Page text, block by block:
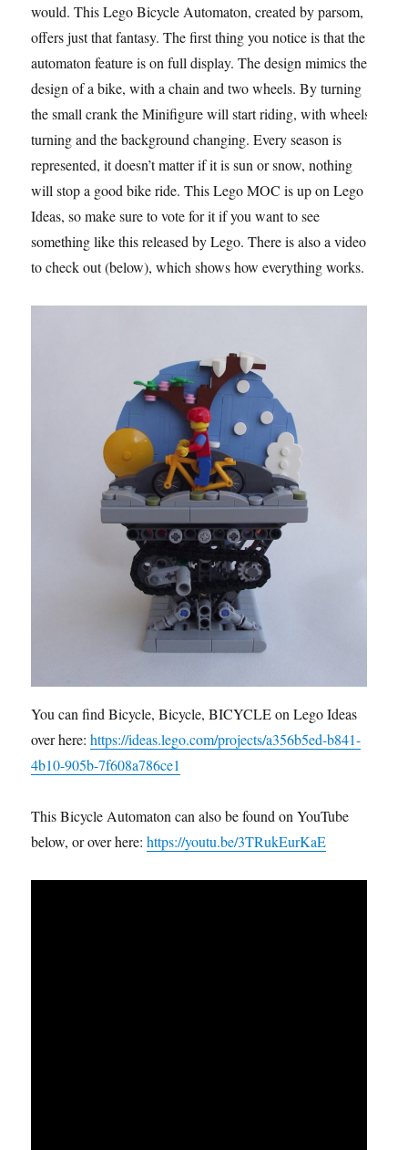
would. This Lego Bicycle Automaton, created by parsom,
offers just that fantasy. The first thing you notice is that the
automaton feature is on full display. The design mimics the
design of a bike, with a chain and two wheels. By turning
the small crank the Minifigure will start riding, with wheels
turning and the background changing. Every season is
represented, it doesn’t matter if it is sun or snow, nothing
will stop a good bike ride. This Lego MOC is up on Lego
Ideas, so make sure to vote for it if you want to see
something like this released by Lego. There is also a video
to check out (below), which shows how everything works.
You can find Bicycle, Bicycle, BICYCLE on Lego Ideas
over here:https://ideas.lego.com/projects/a356b5ed-b841-
4b10-905b-7f608a786ce1
This Bicycle Automaton can also be found on YouTube
below, or over here:https://youtu.be/3TRukEurKaE